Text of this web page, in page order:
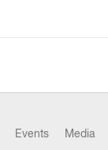
Events Media